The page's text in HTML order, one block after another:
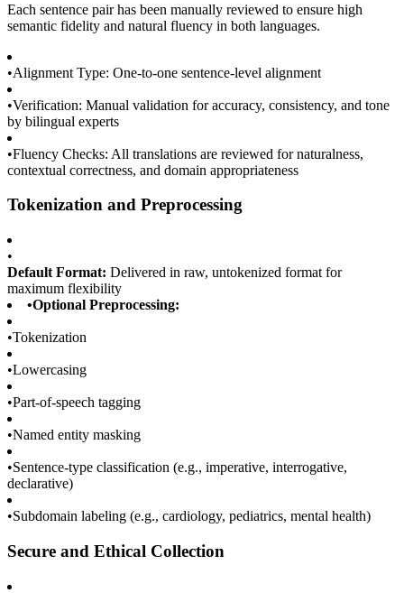
Each sentence pair has been manually reviewed to ensure high
semantic fidelity and natural fluency in both languages.
•Alignment Type: One-to-one sentence-level alignment
•Verification: Manual validation for accuracy, consistency, and tone
by bilingual experts
•Fluency Checks: All translations are reviewed for naturalness,
contextual correctness, and domain appropriateness
Tokenization and Preprocessing
•
Default Format: Delivered in raw, untokenized format for
maximum flexibility
•Optional Preprocessing:
•Tokenization
•Lowercasing
•Part-of-speech tagging
•Named entity masking
•Sentence-type classification (e.g., imperative, interrogative,
declarative)
•Subdomain labeling (e.g., cardiology, pediatrics, mental health)
Secure and Ethical Collection